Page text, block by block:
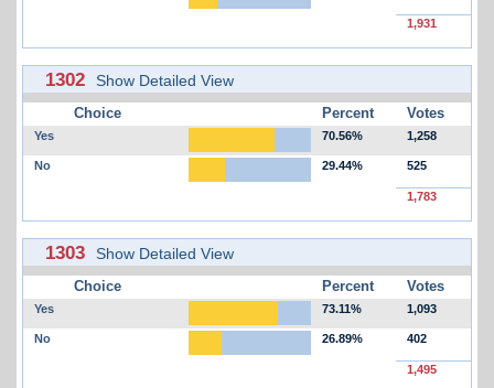
1,931
1302 Show Detailed View
Choice Percent Votes
Yes 70.56% 1,258
No 29.44% 525
1,783
1303 Show Detailed View
Choice Percent Votes
Yes 73.11% 1,093
No 26.89% 402
1,495